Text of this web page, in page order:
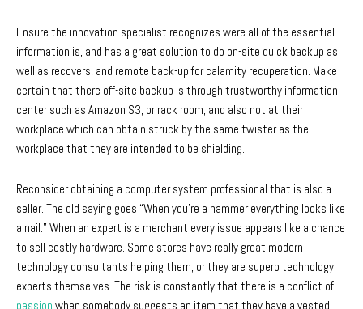
Ensure the innovation specialist recognizes were all of the essential
information is, and has a great solution to do on-site quick backup as
well as recovers, and remote back-up for calamity recuperation. Make
certain that there off-site backup is through trustworthy information
center such as Amazon S3, or rack room, and also not at their
workplace which can obtain struck by the same twister as the
workplace that they are intended to be shielding.
Reconsider obtaining a computer system professional that is also a
seller. The old saying goes “When you’re a hammer everything looks like
a nail.” When an expert is a merchant every issue appears like a chance
to sell costly hardware. Some stores have really great modern
technology consultants helping them, or they are superb technology
experts themselves. The risk is constantly that there is a conflict of
passion when somebody suggests an item that they have a vested